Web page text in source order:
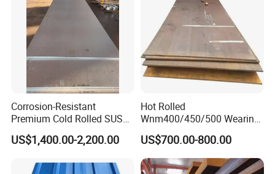
Corrosion-Resistant
Premium Cold Rolled SUS
304 Stainless Steel Sheet
for Molds
US$1,400.00-2,200.00
Hot Rolled
Wnm400/450/500 Wearing
Steel Plate Nm400/450/500
Steel Plate for Sale
US$700.00-800.00